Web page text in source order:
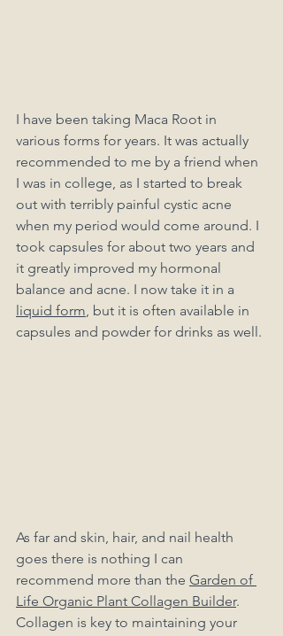
I have been taking Maca Root in
various forms for years. It was actually
recommended to me by a friend when
I was in college, as I started to break
out with terribly painful cystic acne
when my period would come around. I
took capsules for about two years and
it greatly improved my hormonal
balance and acne. I now take it in a
liquid form, but it is often available in
capsules and powder for drinks as well.
As far and skin, hair, and nail health
goes there is nothing I can
recommend more than the Garden of
Life Organic Plant Collagen Builder.
Collagen is key to maintaining your